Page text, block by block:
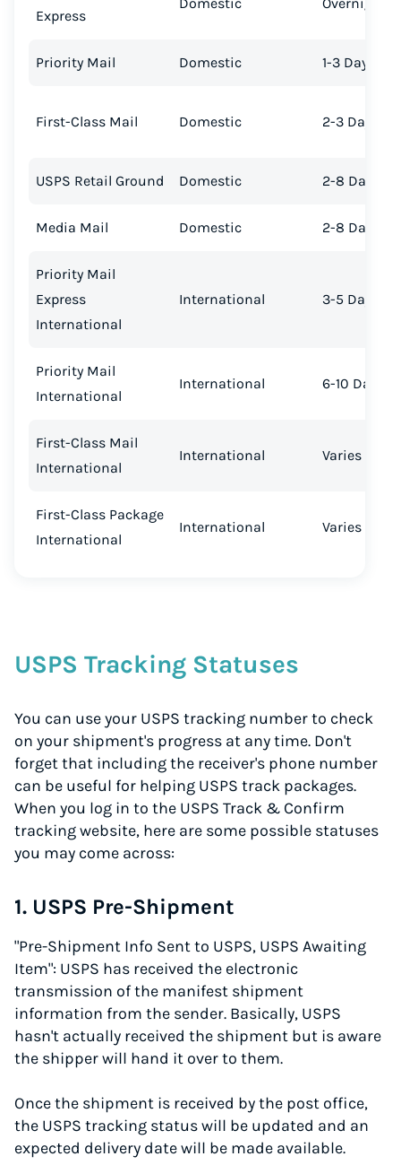
Express
Priority Mail Domestic 1-3 Days
First-Class Mail Domestic 2-3 Days
USPS Retail Ground Domestic 2-8 Days
Media Mail Domestic 2-8 Days
Priority Mail
Express
International
International 3-5 Days
Priority Mail
International
International 6-10 Days
First-Class Mail
International
International Varies
First-Class Package
International
International Varies
USPS Tracking Statuses
You can use your USPS tracking number to check
on your shipment's progress at any time. Don't
forget that including the receiver's phone number
can be useful for helping USPS track packages.
When you log in to the USPS Track & Confirm
tracking website, here are some possible statuses
you may come across:
1. USPS Pre-Shipment
"Pre-Shipment Info Sent to USPS, USPS Awaiting
Item": USPS has received the electronic
transmission of the manifest shipment
information from the sender. Basically, USPS
hasn't actually received the shipment but is aware
the shipper will hand it over to them.
Once the shipment is received by the post office,
the USPS tracking status will be updated and an
expected delivery date will be made available.